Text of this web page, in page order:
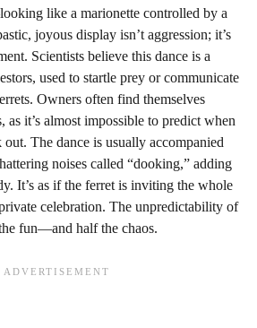
like a marionette controlled by a
joyous display isn’t aggression; it’s
Scientists believe this dance is a
used to startle prey or communicate
Owners often find themselves
as it’s almost impossible to predict when
The dance is usually accompanied
noises called “dooking,” adding
It’s as if the ferret is inviting the whole
celebration. The unpredictability of
fun—and half the chaos.